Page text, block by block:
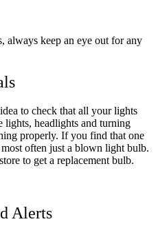
always keep an eye out for any
to check that all your lights
headlights and turning
properly. If you find that one
often just a blown light bulb.
to get a replacement bulb.
Alerts